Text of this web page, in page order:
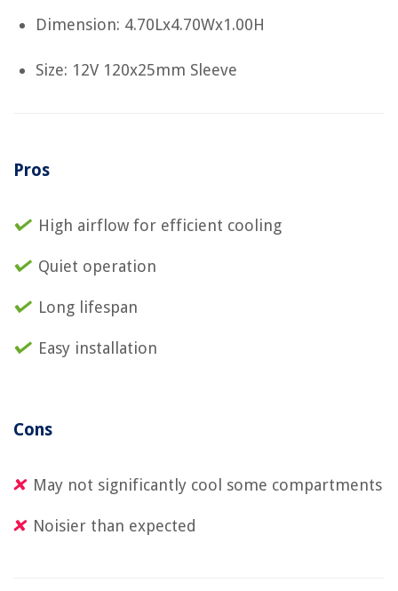
Dimension: 4.70Lx4.70Wx1.00H
Size: 12V 120x25mm Sleeve
Pros
High airflow for efficient cooling
Quiet operation
Long lifespan
Easy installation
Cons
May not significantly cool some compartments
Noisier than expected